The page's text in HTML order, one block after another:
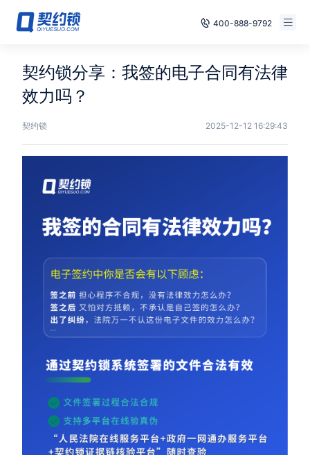
400-888-9792
E‑signature
Seals
archives
Security
Solutions
Partnerships
Free Trial
契约锁分享：我签的电子合同有法律
效力吗？
契约锁 2025-12-12 16:29:43